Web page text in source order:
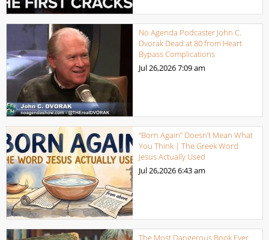
No Agenda Podcaster John C.
Dvorak Dead at 80 from Heart
Bypass Complications
Jul 26,20267:09 am
“Born Again” Doesn’t Mean What
You Think | The Greek Word
Jesus Actually Used
Jul 26,20266:43 am
The Most Dangerous Book Ever